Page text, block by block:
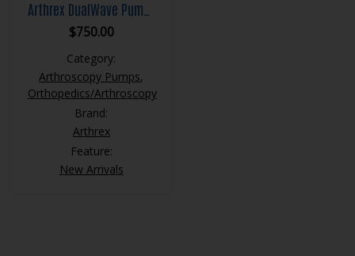
$750.00
Category:
Arthroscopy Pumps,
Orthopedics/Arthroscopy
Brand:
Arthrex
Feature:
New Arrivals